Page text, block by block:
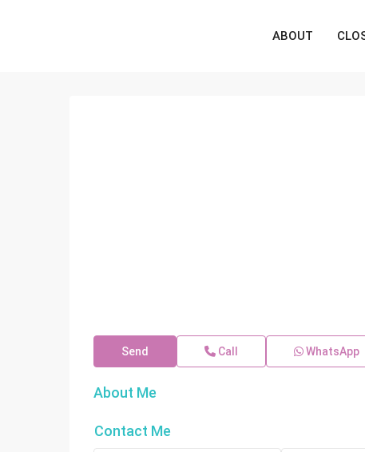
ABOUT
Send Call WhatsApp
About Me
Contact Me